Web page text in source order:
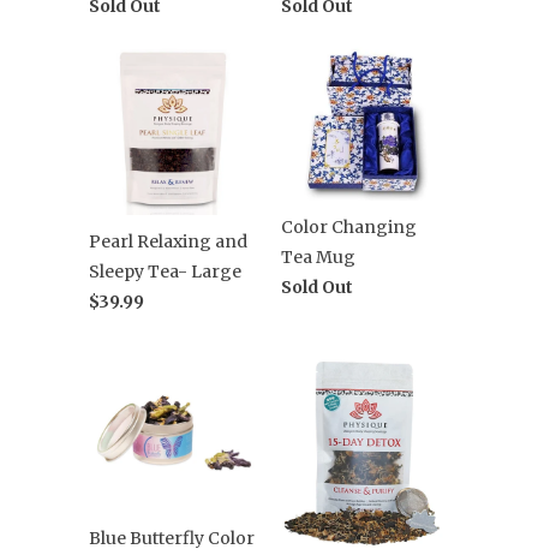
Sold Out
Sold Out
Pearl Relaxing and
Sleepy Tea- Large
$39.99
Color Changing
Tea Mug
Sold Out
Blue Butterfly Color